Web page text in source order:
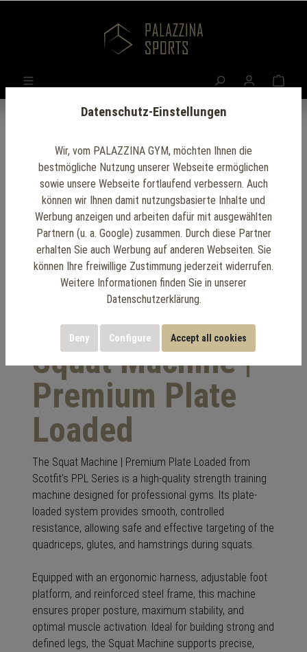
Squat Machine |
Premium Plate
Loaded
The Squat Machine | Premium Plate Loaded from
Scotfit’s PPL Series is a high-quality strength training
machine designed for professional gyms. Its plate-
loaded system provides smooth, controlled
resistance, allowing safe and effective targeting of the
quadriceps, glutes, and hamstrings during squats.
Equipped with an ergonomic harness, adjustable foot
platform, and reinforced steel frame, this machine
ensures proper posture, maximum stability, and
optimal muscle activation. Ideal for building strong and
defined legs, the Squat Machine supports precise,
Datenschutz-Einstellungen
Wir, vom PALAZZINA GYM, möchten Ihnen die
bestmögliche Nutzung unserer Webseite ermöglichen
sowie unsere Webseite fortlaufend verbessern. Auch
können wir Ihnen damit nutzungsbasierte Inhalte und
Werbung anzeigen und arbeiten dafür mit ausgewählten
Partnern (u. a. Google) zusammen. Durch diese Partner
erhalten Sie auch Werbung auf anderen Webseiten. Sie
können Ihre freiwillige Zustimmung jederzeit widerrufen.
Weitere Informationen finden Sie in unserer
Datenschutzerklärung.
Deny Configure Accept all cookies